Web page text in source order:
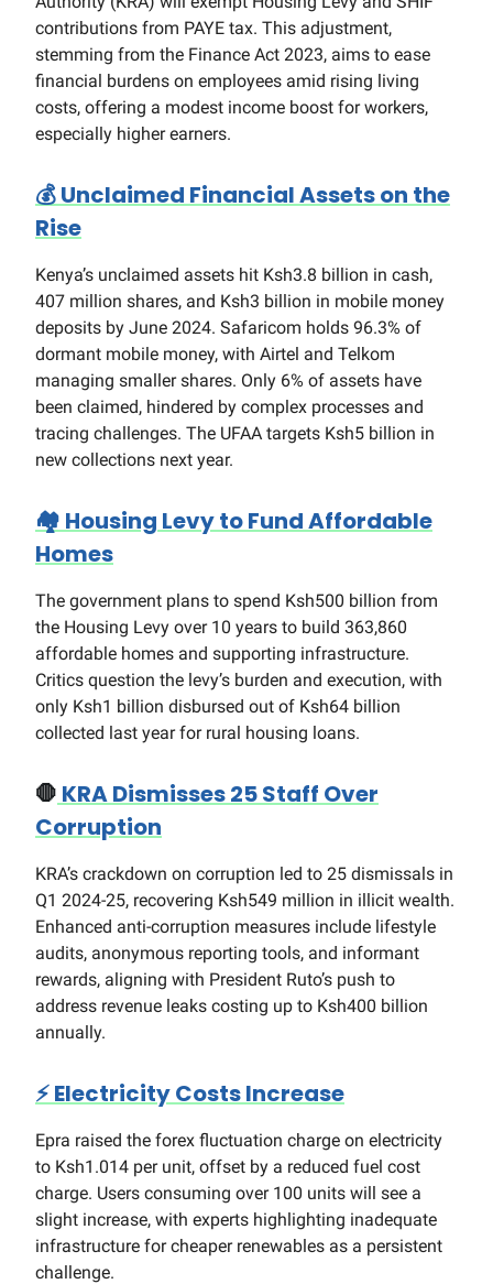
contributions from PAYE tax. This adjustment,
stemming from the Finance Act 2023, aims to ease
financial burdens on employees amid rising living
costs, offering a modest income boost for workers,
especially higher earners.
💰Unclaimed Financial Assets on the
Rise
Kenya’s unclaimed assets hit Ksh3.8 billion in cash,
407 million shares, and Ksh3 billion in mobile money
deposits by June 2024. Safaricom holds 96.3% of
dormant mobile money, with Airtel and Telkom
managing smaller shares. Only 6% of assets have
been claimed, hindered by complex processes and
tracing challenges. The UFAA targets Ksh5 billion in
new collections next year.
🏘️ Housing Levy to Fund Affordable
Homes
The government plans to spend Ksh500 billion from
the Housing Levy over 10 years to build 363,860
affordable homes and supporting infrastructure.
Critics question the levy’s burden and execution, with
only Ksh1 billion disbursed out of Ksh64 billion
collected last year for rural housing loans.
🛑 KRA Dismisses 25 Staff Over
Corruption
KRA’s crackdown on corruption led to 25 dismissals in
Q1 2024-25, recovering Ksh549 million in illicit wealth.
Enhanced anti-corruption measures include lifestyle
audits, anonymous reporting tools, and informant
rewards, aligning with President Ruto’s push to
address revenue leaks costing up to Ksh400 billion
annually.
⚡Electricity Costs Increase
Epra raised the forex fluctuation charge on electricity
to Ksh1.014 per unit, offset by a reduced fuel cost
charge. Users consuming over 100 units will see a
slight increase, with experts highlighting inadequate
infrastructure for cheaper renewables as a persistent
challenge.